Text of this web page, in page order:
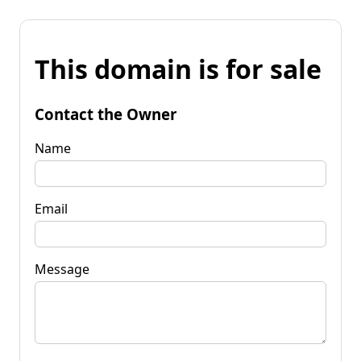
This domain is for sale
Contact the Owner
Name
Email
Message